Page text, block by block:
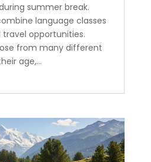
summer break.
language classes
opportunities.
from many different
age,...